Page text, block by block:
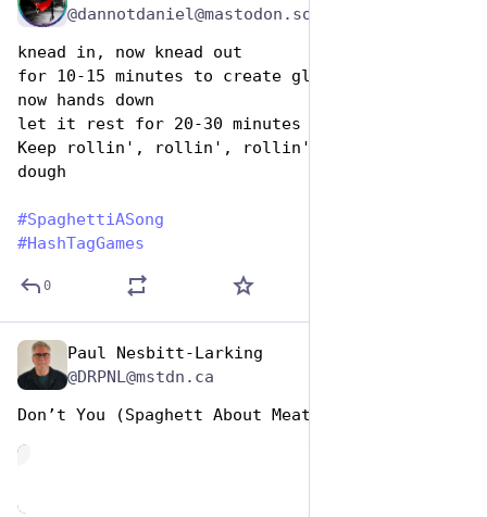
knead in, now knead out
for 10-15 minutes to create gluten bonds
now hands down
let it rest for 20-30 minutes then
Keep rollin', rollin', rollin', rollin' -
dough
#SpaghettiASong
#HashTagGames
0
Paul Nesbitt-Larking
@DRPNL@mstdn.ca
Don’t You (Spaghett About Meat)